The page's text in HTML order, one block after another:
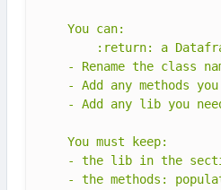
    You can:
:return: a
- Rename the class
- Add any methods
- Add any lib you
    You must keep:
- the lib in the
- the methods: